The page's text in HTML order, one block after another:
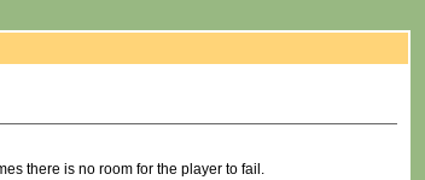
there is no room for the player to fail.